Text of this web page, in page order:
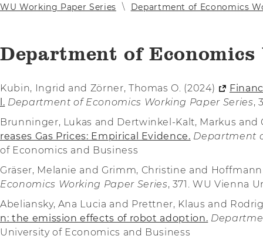
WU Working Paper Series Department of Economics
Department of
Kubin, Ingrid and Zörner, Thomas O. (2024)
l. Department of Economics Working Paper Series,
Brunninger, Lukas and Dertwinkel-Kalt, Markus and
reases Gas Prices: Empirical Evidence. Department
of Economics and Business
Gräser, Melanie and Grimm, Christine and
Economics Working Paper Series, 371. WU Vienna
Abeliansky, Ana Lucia and Prettner, Klaus and
n: the emission effects of robot adoption.
University of Economics and Business